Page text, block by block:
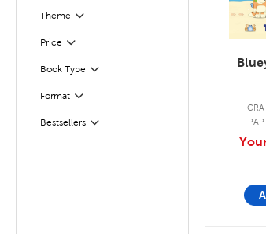
Theme Filter
Selected
Price Filter
Selected
Book Type
Filter
Format
Filter
Bestsellers
Filter